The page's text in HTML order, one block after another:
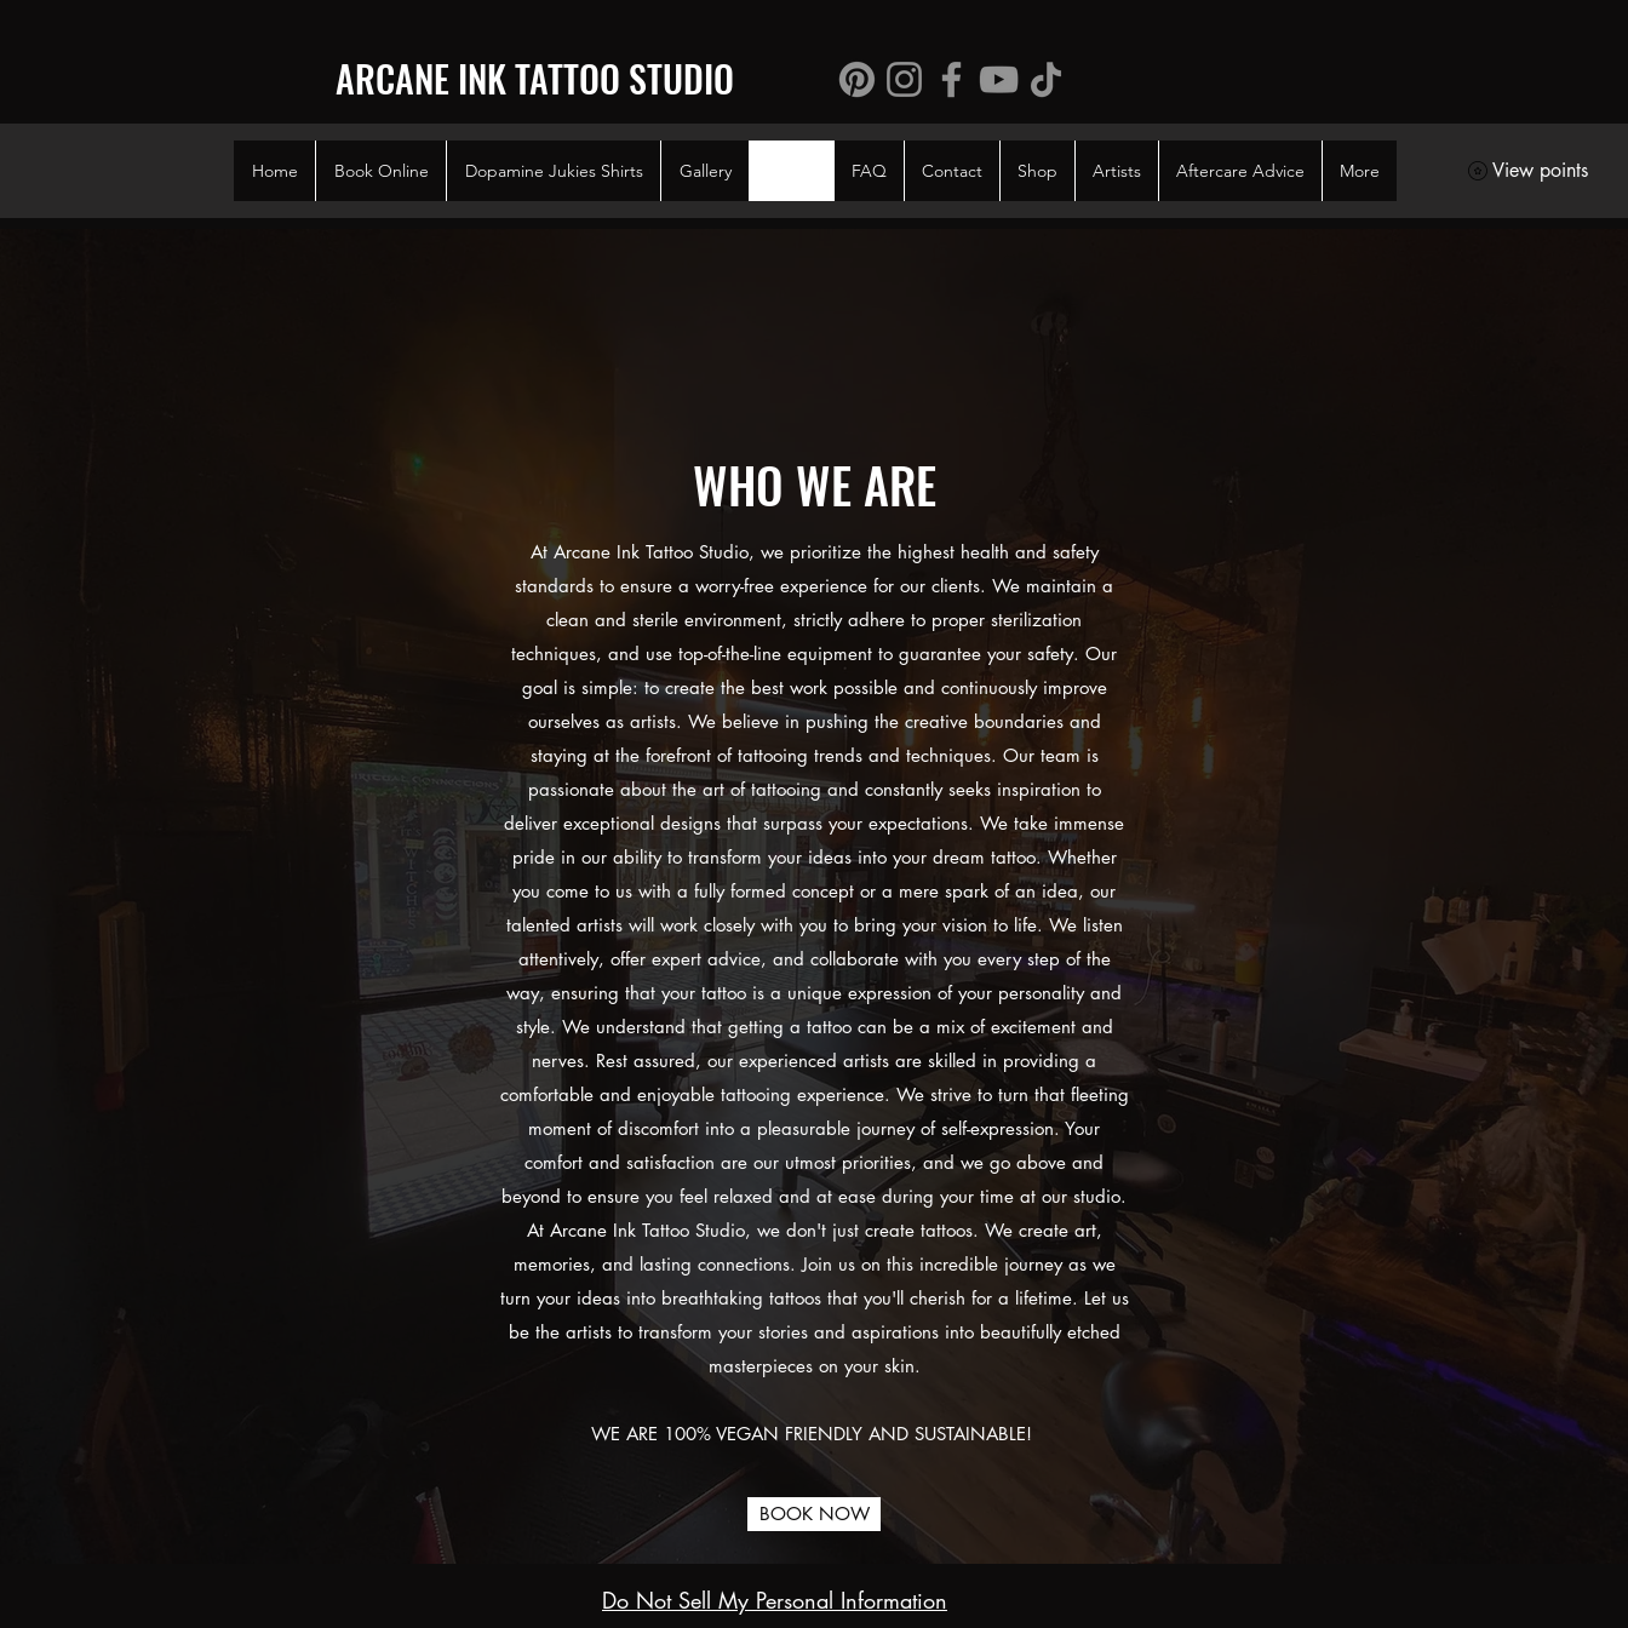
ARCANE INK TATTOO STUDIO
Home Book Online Dopamine Jukies Shirts Gallery FAQ Contact Shop Artists Aftercare Advice More View points
WHO WE ARE
At Arcane Ink Tattoo Studio, we prioritize the highest health and safety
standards to ensure a worry-free experience for our clients. We maintain a
clean and sterile environment, strictly adhere to proper sterilization
techniques, and use top-of-the-line equipment to guarantee your safety. Our
goal is simple: to create the best work possible and continuously improve
ourselves as artists. We believe in pushing the creative boundaries and
staying at the forefront of tattooing trends and techniques. Our team is
passionate about the art of tattooing and constantly seeks inspiration to
deliver exceptional designs that surpass your expectations. We take immense
pride in our ability to transform your ideas into your dream tattoo. Whether
you come to us with a fully formed concept or a mere spark of an idea, our
talented artists will work closely with you to bring your vision to life. We listen
attentively, offer expert advice, and collaborate with you every step of the
way, ensuring that your tattoo is a unique expression of your personality and
style. We understand that getting a tattoo can be a mix of excitement and
nerves. Rest assured, our experienced artists are skilled in providing a
comfortable and enjoyable tattooing experience. We strive to turn that fleeting
moment of discomfort into a pleasurable journey of self-expression. Your
comfort and satisfaction are our utmost priorities, and we go above and
beyond to ensure you feel relaxed and at ease during your time at our studio.
At Arcane Ink Tattoo Studio, we don't just create tattoos. We create art,
memories, and lasting connections. Join us on this incredible journey as we
turn your ideas into breathtaking tattoos that you'll cherish for a lifetime. Let us
be the artists to transform your stories and aspirations into beautifully etched
masterpieces on your skin.
WE ARE 100% VEGAN FRIENDLY AND SUSTAINABLE!
BOOK NOW
Do Not Sell My Personal Information